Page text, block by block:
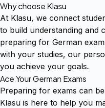
Why choose Klasu
At Klasu, we connect
to build understanding and
preparing for German
with your studies, our
you achieve your goals.
Ace Your German Exams
Preparing for exams can
Klasu is here to help you